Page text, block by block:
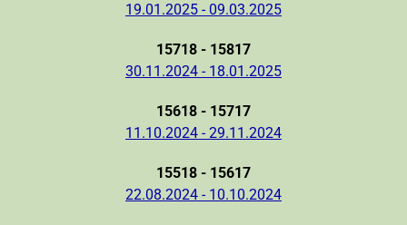
19.01.2025 - 09.03.2025
15718 - 15817
30.11.2024 - 18.01.2025
15618 - 15717
11.10.2024 - 29.11.2024
15518 - 15617
22.08.2024 - 10.10.2024